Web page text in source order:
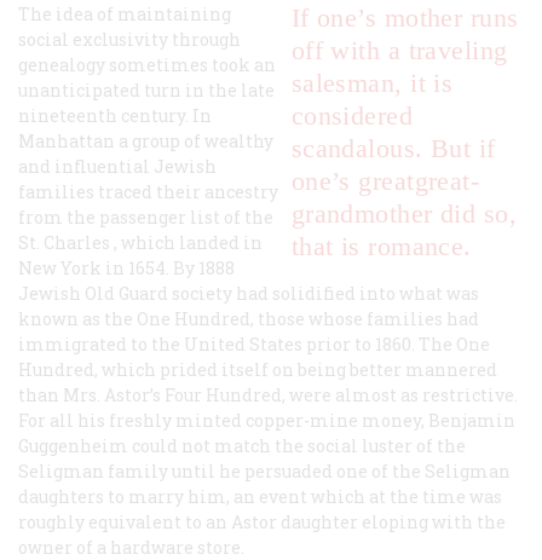
If one’s mother runs
off with a traveling
salesman, it is
considered
scandalous. But if
one’s greatgreat-
grandmother did so,
that is romance.
The idea of maintaining
social exclusivity through
genealogy sometimes took an
unanticipated turn in the late
nineteenth century. In
Manhattan a group of wealthy
and influential Jewish
families traced their ancestry
from the passenger list of the
St. Charles , which landed in
New York in 1654. By 1888
Jewish Old Guard society had solidified into what was
known as the One Hundred, those whose families had
immigrated to the United States prior to 1860. The One
Hundred, which prided itself on being better mannered
than Mrs. Astor’s Four Hundred, were almost as restrictive.
For all his freshly minted copper-mine money, Benjamin
Guggenheim could not match the social luster of the
Seligman family until he persuaded one of the Seligman
daughters to marry him, an event which at the time was
roughly equivalent to an Astor daughter eloping with the
owner of a hardware store.